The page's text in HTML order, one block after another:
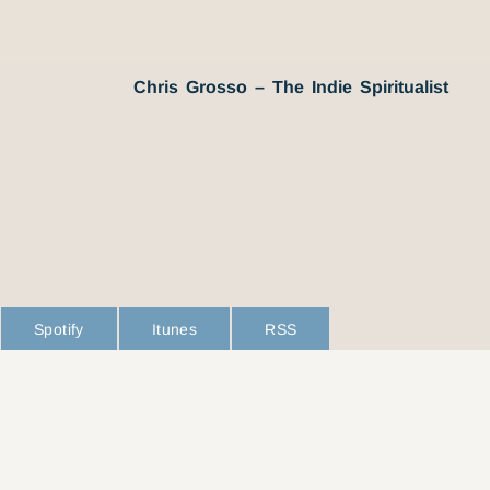
Chris Grosso – The Indie Spiritualist
Spotify Itunes RSS